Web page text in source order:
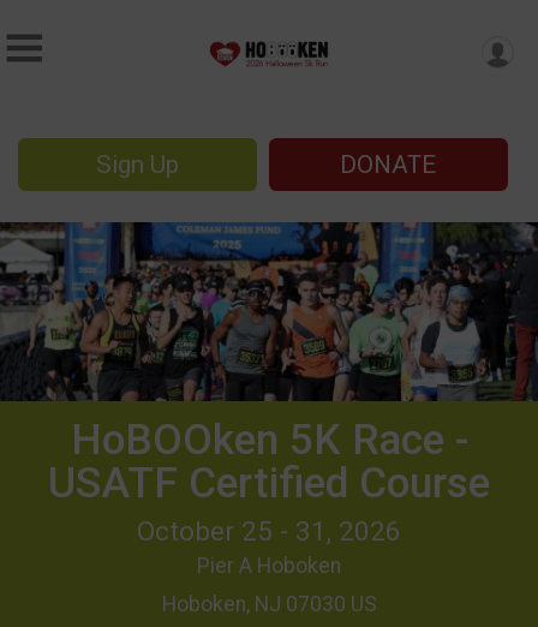
Sign Up DONATE
HoBOOken 5K Race -
USATF Certified Course
October 25 - 31, 2026
Pier A Hoboken
Hoboken, NJ 07030 US